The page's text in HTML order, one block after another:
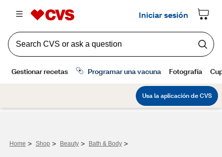
Home > Shop > Beauty > Bath & Body >